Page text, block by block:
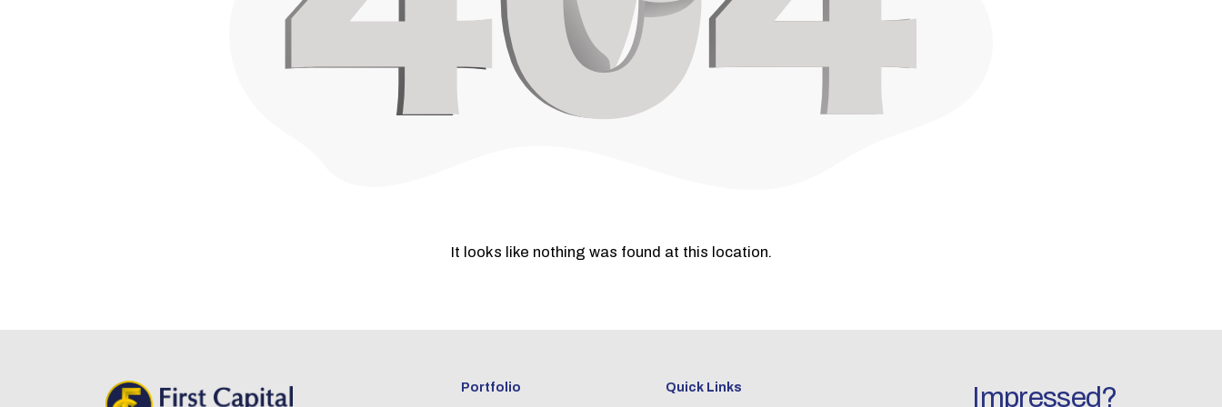
It looks like nothing was found at this location.
Portfolio Quick Links Impressed?